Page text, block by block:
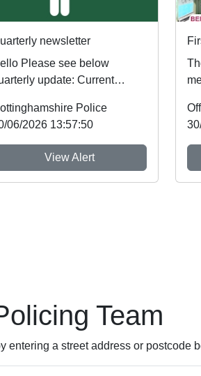
newsletter
see below
update: Current
and anti...Police
06/2026 13:57:50
View Alert
Team
a street address or postcode